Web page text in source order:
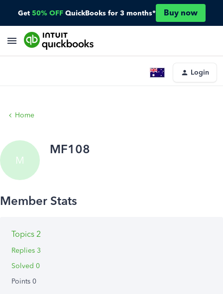
Get 50% OFF QuickBooks for 3 months* Buy now
Login
Home
M
MF108
Topics 2
Replies 3
Solved 0
Points 0